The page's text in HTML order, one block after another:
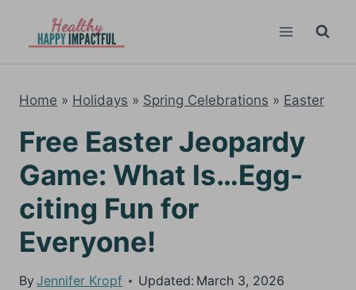
Home » Holidays » Spring Celebrations » Easter
Free Easter Jeopardy
Game: What Is…Egg-
citing Fun for
Everyone!
By Jennifer Kropf Updated: March 3, 2026